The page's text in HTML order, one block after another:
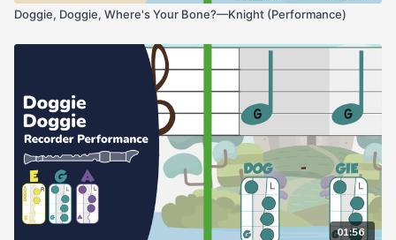
Doggie, Doggie, Where's Your Bone?—Knight (Performance)
01:56